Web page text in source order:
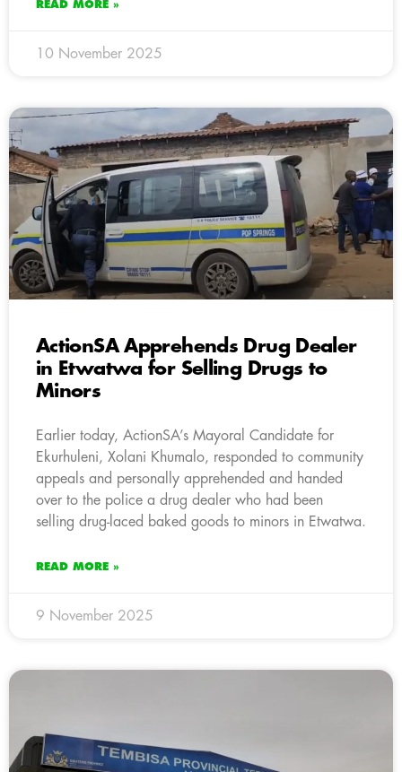
READ MORE »
10 November 2025
ActionSA Apprehends Drug Dealer
in Etwatwa for Selling Drugs to
Minors
Earlier today, ActionSA’s Mayoral Candidate for
Ekurhuleni, Xolani Khumalo, responded to community
appeals and personally apprehended and handed
over to the police a drug dealer who had been
selling drug-laced baked goods to minors in Etwatwa.
READ MORE »
9 November 2025